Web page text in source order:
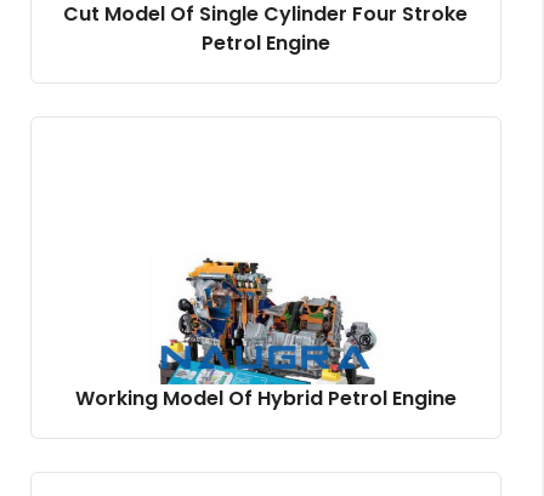
Cut Model Of Single Cylinder Four Stroke
Petrol Engine
Working Model Of Hybrid Petrol Engine